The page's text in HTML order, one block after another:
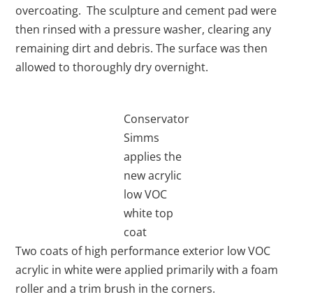
overcoating. The sculpture and cement pad were
then rinsed with a pressure washer, clearing any
remaining dirt and debris. The surface was then
allowed to thoroughly dry overnight.
Conservator
Simms
applies the
new acrylic
low VOC
white top
coat
Two coats of high performance exterior low VOC
acrylic in white were applied primarily with a foam
roller and a trim brush in the corners.